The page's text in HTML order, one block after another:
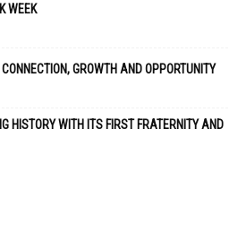
WEEK
GROWTH AND OPPORTUNITY
HISTORY WITH ITS FIRST FRATERNITY AND